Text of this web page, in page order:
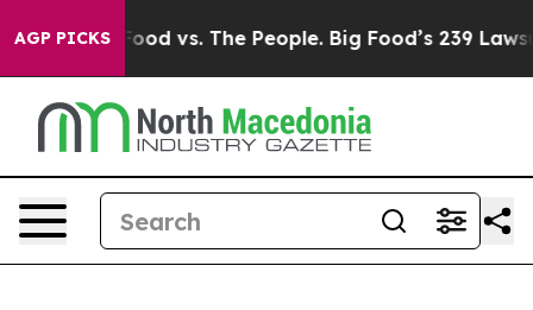
AGP PICKS
Big Food vs. The People. Big Food’s 239 Lawsuits